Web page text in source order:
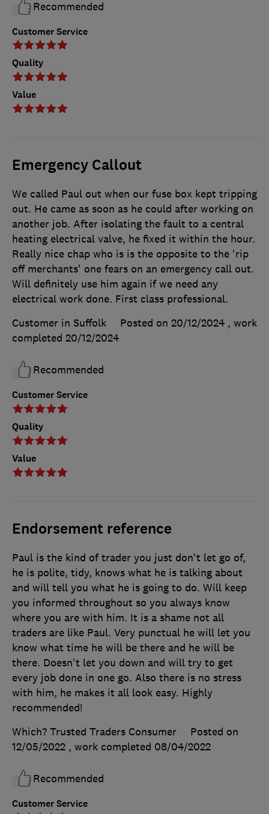
Customer Service
Quality
Value
Recommended
Emergency Callout
Customer Service
Quality
Value
We called Paul out when our fuse box kept tripping
out. He came as soon as he could after working on
another job. After isolating the fault to a central
heating electrical valve, he fixed it within the hour.
Really nice chap who is is the opposite to the 'rip
off merchants' one fears on an emergency call out.
Will definitely use him again if we need any
electrical work done. First class professional.
Customer in Suffolk
Posted on 20/12/2024 , work
completed 20/12/2024
Recommended
Endorsement reference
Customer Service
Paul is the kind of trader you just don't let go of,
he is polite, tidy, knows what he is talking about
and will tell you what he is going to do. Will keep
you informed throughout so you always know
where you are with him. It is a shame not all
traders are like Paul. Very punctual he will let you
know what time he will be there and he will be
there. Doesn't let you down and will try to get
every job done in one go. Also there is no stress
with him, he makes it all look easy. Highly
recommended!
Which? Trusted Traders Consumer
Posted on
12/05/2022 , work completed 08/04/2022
Recommended